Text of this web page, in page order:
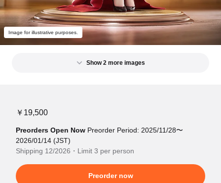
Image for illustrative purposes.
Show 2 more images
￥19,500
Preorders Open Now Preorder Period: 2025/11/28〜
2026/01/14 (JST)
Shipping 12/2026・Limit 3 per person
Preorder now